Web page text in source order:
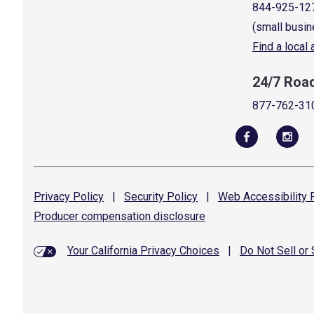
844-925-
(small
Find a local
24/7
877-762-
Privacy Policy | Security Policy | Web Accessibility
Producer compensation disclosure
Your California Privacy Choices Do Not Sell or